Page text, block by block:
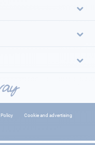
Policy
Cookie and advertising